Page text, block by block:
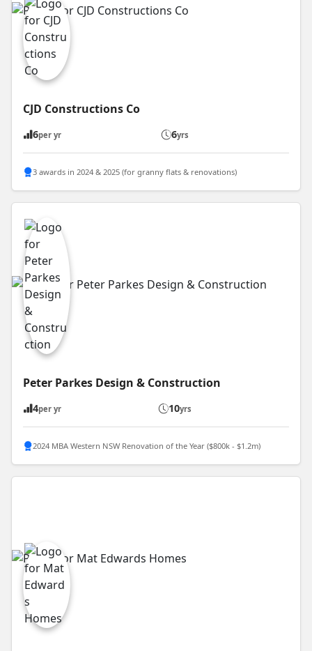
CJD Constructions Co
6per yr 6yrs
3 awards in 2024 & 2025 (for granny flats & renovations)
Peter Parkes Design & Construction
4per yr 10yrs
2024 MBA Western NSW Renovation of the Year ($800k - $1.2m)